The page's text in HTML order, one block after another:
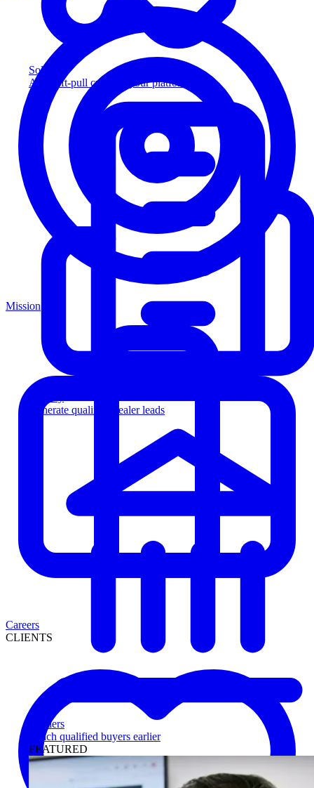
Solution
Add soft-pull credit to your platform
Generate qualified dealer leads
Lenders
Reach qualified buyers earlier
FEATURED
Mission
Careers
CLIENTS